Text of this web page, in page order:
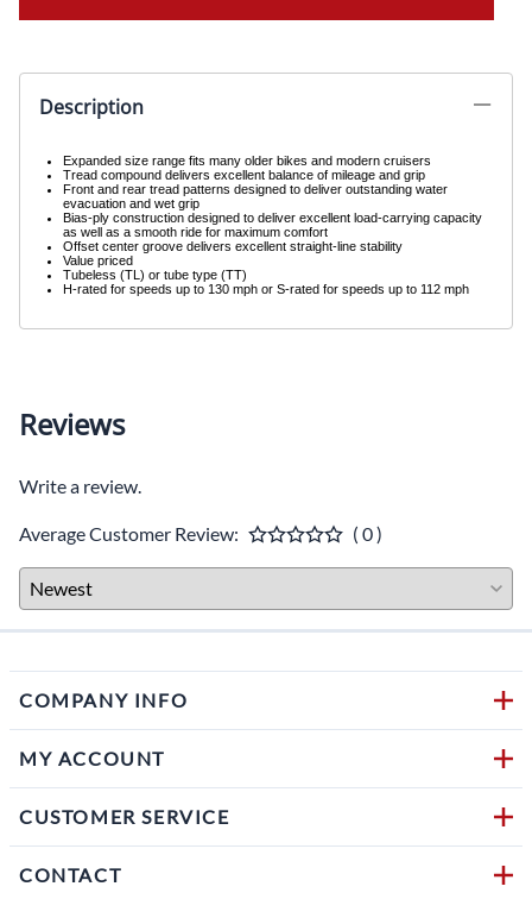
Description
Expanded size range fits many older bikes and modern cruisers
Tread compound delivers excellent balance of mileage and grip
Front and rear tread patterns designed to deliver outstanding water
evacuation and wet grip
Bias-ply construction designed to deliver excellent load-carrying capacity
as well as a smooth ride for maximum comfort
Offset center groove delivers excellent straight-line stability
Value priced
Tubeless (TL) or tube type (TT)
H-rated for speeds up to 130 mph or S-rated for speeds up to 112 mph
Reviews
Write a review.
Average Customer Review: ( 0 )
COMPANY INFO
MY ACCOUNT
CUSTOMER SERVICE
CONTACT